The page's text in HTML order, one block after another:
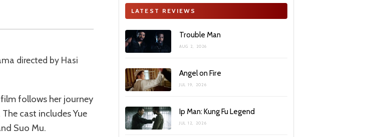
follows her journey
cast includes Yue
Suo Mu.
LATEST REVIEWS
Trouble Man
AUG 2, 2026
Angel on Fire
JUL 19, 2026
Ip Man: Kung Fu Legend
JUL 12, 2026